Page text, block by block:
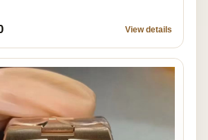
View details